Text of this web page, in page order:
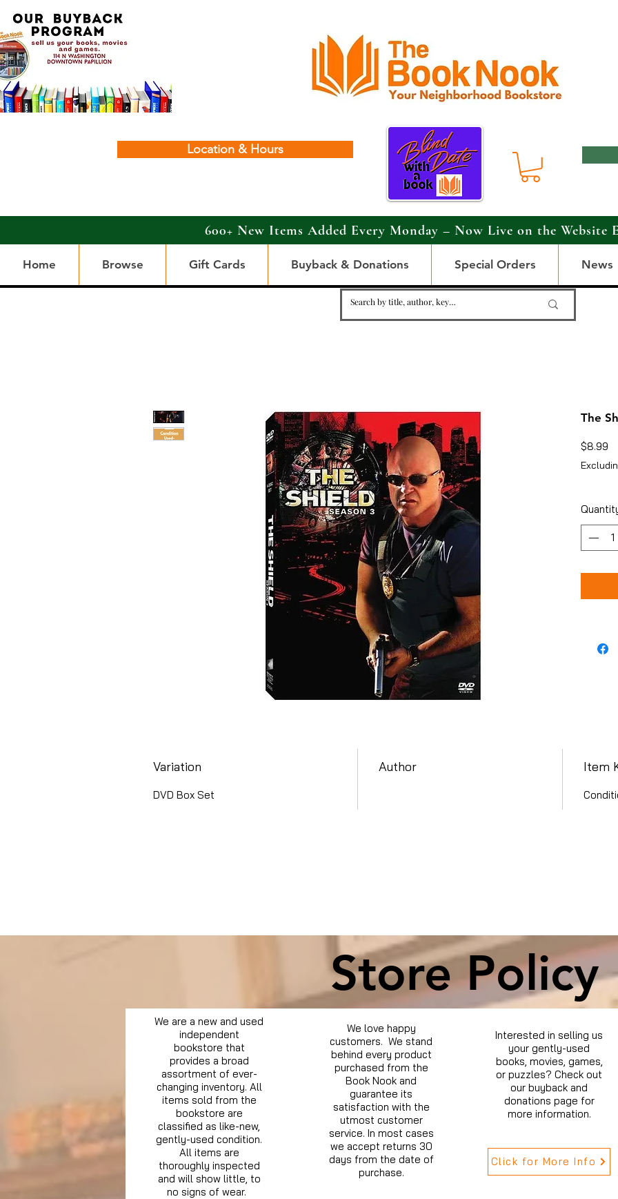
Location & Hours
600+ New Items Added Every Monday – Now Live on the Website
Home Browse Gift Cards Buyback & Donations Special Orders News
The
$8.99
Variation
DVD Box Set
Author Item
Store Policy
We are a new and used
independent
bookstore that
provides a broad
assortment of ever-
changing inventory. All
items sold from the
bookstore are
classified as like-new,
gently-used condition.
All items are
thoroughly inspected
and will show little, to
no signs of wear.
We love happy
customers. We stand
behind every product
purchased from the
Book Nook and
guarantee its
satisfaction with the
utmost customer
service. In most cases
we accept returns 30
days from the date of
purchase.
Interested in selling us
your gently-used
books, movies, games,
or puzzles? Check out
our buyback and
donations page for
more information.
Click for More Info